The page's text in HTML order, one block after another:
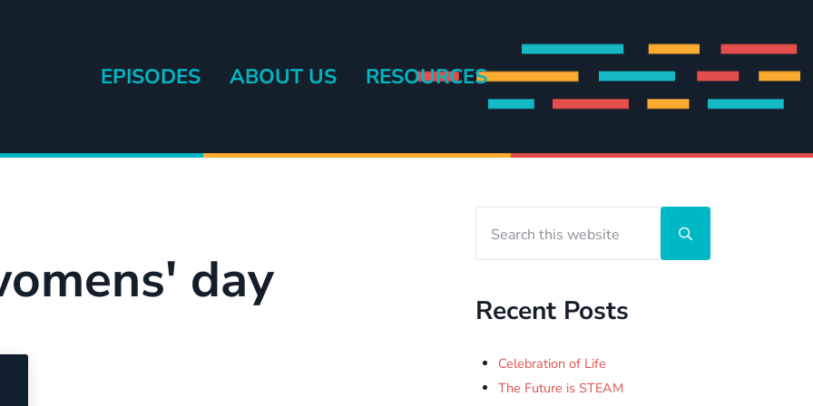
EPISODES ABOUT US RESOURCES
day
Sidebar
Submit search
Recent Posts
Celebration of Life
The Future is STEAM